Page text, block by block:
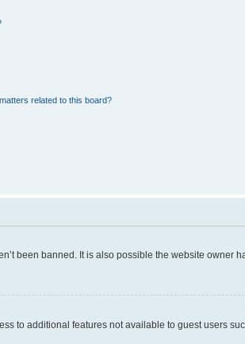
related to this board?
been banned. It is also possible the website owner
to additional features not available to guest users